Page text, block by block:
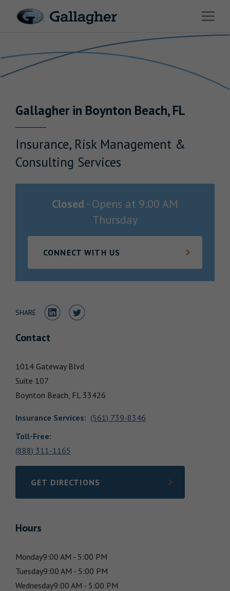
Open
Solutions
News & Insights
Gallagherin Boynton Beach,FL
Insurance, Risk Management &
Consulting Services
Closed - Opens at 9:00 AM
Thursday
CONNECT WITH US
SHARE Share to LinkedIn
Share to Twitter
Contact
1014 Gateway Blvd
Suite 107
Boynton Beach, FL 33426
Insurance Services: (561) 739-8346
Toll-Free:
(888) 311-1165
GET DIRECTIONS
LINK OPENS IN NEW TAB
Hours
Monday9:00 AM - 5:00 PM
Tuesday9:00 AM - 5:00 PM
Wednesday9:00 AM - 5:00 PM